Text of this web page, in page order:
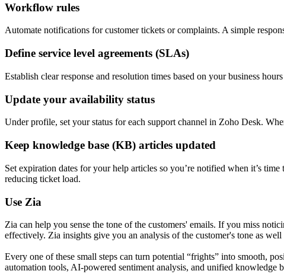
Workflow rules
Automate notifications for customer tickets or complaints. A simple
Define service level agreements (SLAs)
Establish clear response and resolution times based on your business
Update your availability status
Under profile, set your status for each support channel in Zoho Desk.
Keep knowledge base (KB) articles updated
Set expiration dates for your help articles so you’re notified when it’s
reducing ticket load.
Use Zia
Zia can help you sense the tone of the customers' emails. If you miss
effectively. Zia insights give you an analysis of the customer's tone as
Every one of these small steps can turn potential “frights” into smooth,
automation tools, AI-powered sentiment analysis, and unified knowledge